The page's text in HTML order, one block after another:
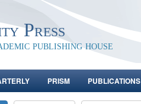
Press
publishing house
PRISM PUBLICATIONS